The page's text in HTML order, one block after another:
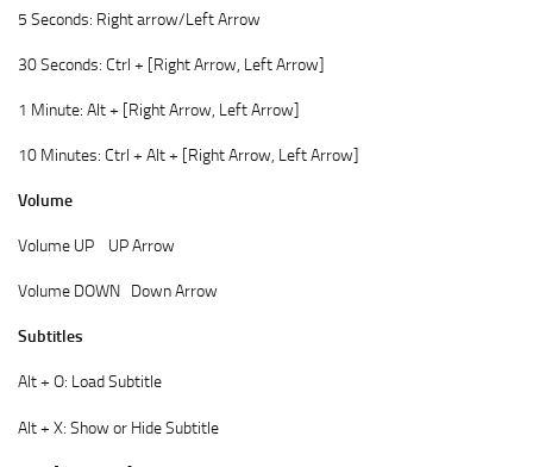
5 Seconds: Right arrow/Left Arrow
30 Seconds: Ctrl + [Right Arrow, Left Arrow]
1 Minute: Alt + [Right Arrow, Left Arrow]
10 Minutes: Ctrl + Alt + [Right Arrow, Left Arrow]
Volume
Volume UP UP Arrow
Volume DOWN Down Arrow
Subtitles
Alt + O: Load Subtitle
Alt + X: Show or Hide Subtitle